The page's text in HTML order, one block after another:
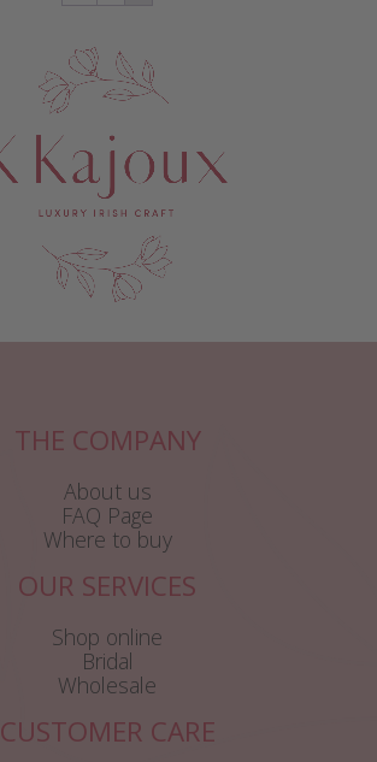
THE COMPANY
About us
FAQ Page
Where to buy
OUR SERVICES
Shop online
Bridal
Wholesale
CUSTOMER CARE